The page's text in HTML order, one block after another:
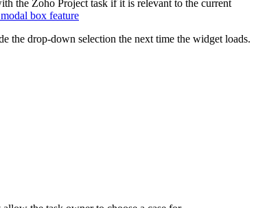
the Zoho Project task if it is relevant to the current
box feature
the drop-down selection the next time the widget loads.